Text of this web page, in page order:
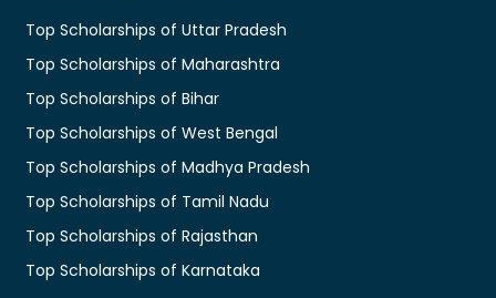
Top Scholarships of Uttar Pradesh
Top Scholarships of Maharashtra
Top Scholarships of Bihar
Top Scholarships of West Bengal
Top Scholarships of Madhya Pradesh
Top Scholarships of Tamil Nadu
Top Scholarships of Rajasthan
Top Scholarships of Karnataka